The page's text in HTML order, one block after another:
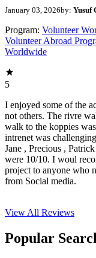
January 03, 2026by: Yusuf
Program: Volunteer
Volunteer Abroad
Worldwide
5
I enjoyed some of the
not others. The rivre
walk to the koppies
intrenet was
Jane , Precious ,
were 10/10. I woul
project to anyone who
from Social media.
View All Reviews
Popular